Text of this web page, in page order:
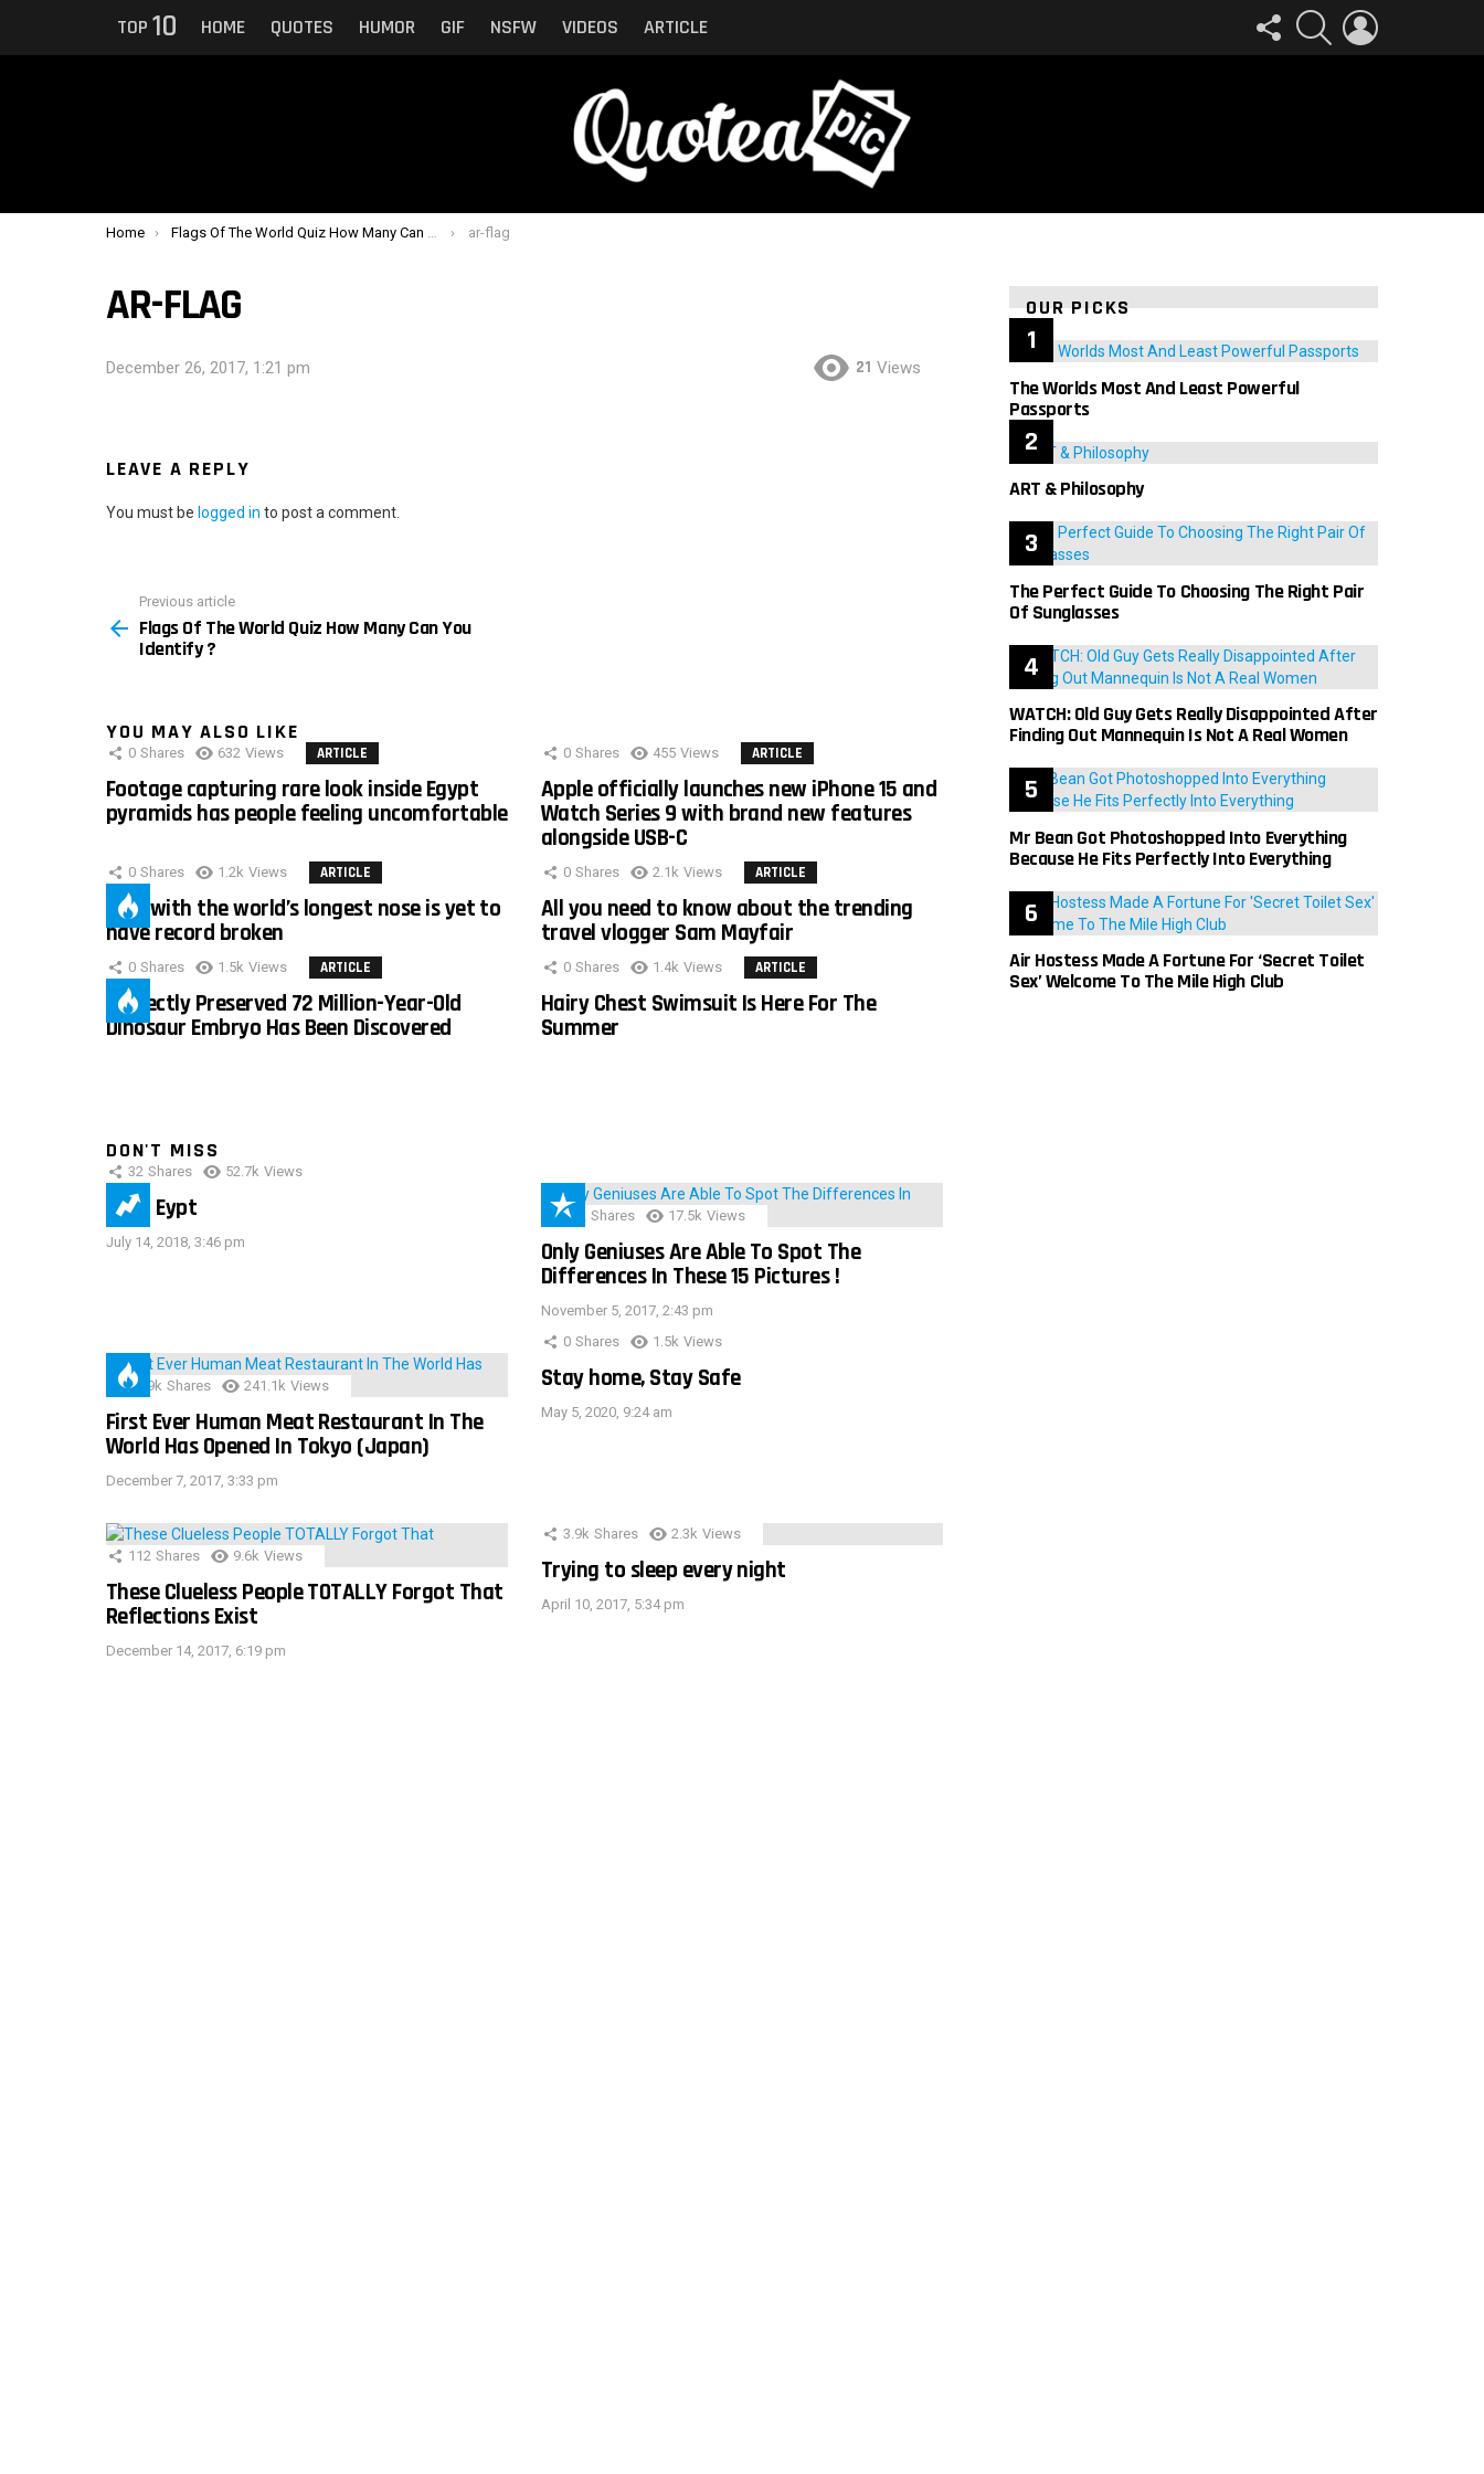
TOP 10 HOME QUOTES HUMOR GIF NSFW VIDEOS ARTICLE
FOLLOW
US
SEARCH
You are here:
Home Flags Of The World Quiz How Many Can You Identify ? ar-flag
AR-FLAG
December 26, 2017, 1:21 pm 21 Views
LEAVE A REPLY
You must be logged in to post a comment.
more
Previous article
Flags Of The World Quiz How Many Can You
Identify ?
YOU MAY ALSO LIKE
0 Shares 632 Views ARTICLE
Footage capturing rare look inside Egypt
pyramids has people feeling uncomfortable
0 Shares 455 Views ARTICLE
Apple officially launches new iPhone 15 and
Watch Series 9 with brand new features
alongside USB-C
0 Shares 1.2k Views ARTICLE
Man with the world’s longest nose is yet to
have record broken
0 Shares 2.1k Views ARTICLE
All you need to know about the trending
travel vlogger Sam Mayfair
0 Shares 1.5k Views ARTICLE
Perfectly Preserved 72 Million-Year-Old
Dinosaur Embryo Has Been Discovered
0 Shares 1.4k Views ARTICLE
Hairy Chest Swimsuit Is Here For The
Summer
DON'T MISS
32 Shares 52.7k Views
IMAS Eypt
July 14, 2018, 3:46 pm
152 Shares 17.5k Views
Only Geniuses Are Able To Spot The
Differences In These 15 Pictures !
November 5, 2017, 2:43 pm
28.9k Shares 241.1k Views
First Ever Human Meat Restaurant In The
World Has Opened In Tokyo (Japan)
December 7, 2017, 3:33 pm
0 Shares 1.5k Views
Stay home, Stay Safe
May 5, 2020, 9:24 am
112 Shares 9.6k Views
These Clueless People TOTALLY Forgot That
Reflections Exist
December 14, 2017, 6:19 pm
3.9k Shares 2.3k Views
Trying to sleep every night
April 10, 2017, 5:34 pm
OUR PICKS
The Worlds Most And Least Powerful
Passports
ART & Philosophy
The Perfect Guide To Choosing The Right Pair
Of Sunglasses
WATCH: Old Guy Gets Really Disappointed After
Finding Out Mannequin Is Not A Real Women
Mr Bean Got Photoshopped Into Everything
Because He Fits Perfectly Into Everything
Air Hostess Made A Fortune For ‘Secret Toilet
Sex’ Welcome To The Mile High Club